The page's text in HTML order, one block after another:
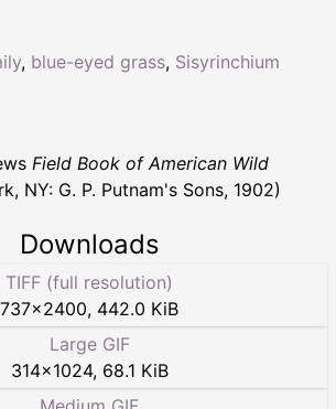
, blue-eyed grass, Sisyrinchium
Field Book of American Wild
NY: G. P. Putnam's Sons, 1902)
Downloads
TIFF (full resolution)
737×2400, 442.0 KiB
Large GIF
314×1024, 68.1 KiB